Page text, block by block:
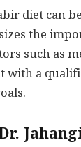
diet can
the
such as
with a
Dr.